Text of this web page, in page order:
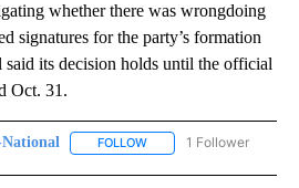
whether there was wrongdoing
signatures for the party’s formation
said its decision holds until the official
Oct. 31.
FOLLOW FOLLOW "AP-
1 Follower